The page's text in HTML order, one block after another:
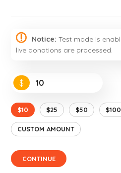
Notice: Test mode is
live donations are processed.
$
$10 $25 $50 $100
CUSTOM AMOUNT
CONTINUE